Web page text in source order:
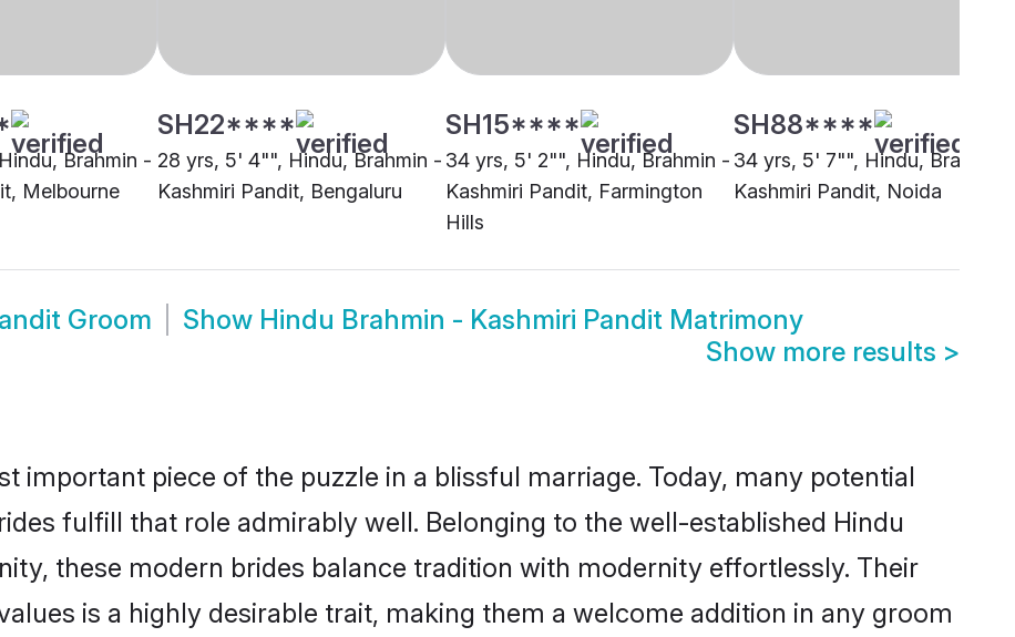
Brahmin -
Melbourne
SH22****
28 yrs, 5' 4"", Hindu, Brahmin -
Kashmiri Pandit, Bengaluru
SH15****
34 yrs, 5' 2"", Hindu, Brahmin -
Kashmiri Pandit, Farmington
Hills
SH88****
34 yrs, 5' 7"", Hindu, Brahmin
Kashmiri Pandit, Noida
Groom Show Hindu Brahmin - Kashmiri Pandit Matrimony
Show more results >
important piece of the puzzle in a blissful marriage. Today, many potential
fulfill that role admirably well. Belonging to the well-established Hindu
these modern brides balance tradition with modernity effortlessly. Their
is a highly desirable trait, making them a welcome addition in any groom